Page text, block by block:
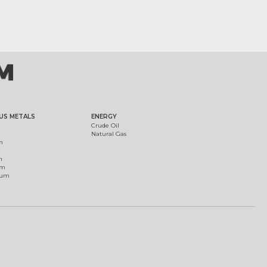
METALS
ENERGY
Crude Oil
Natural Gas